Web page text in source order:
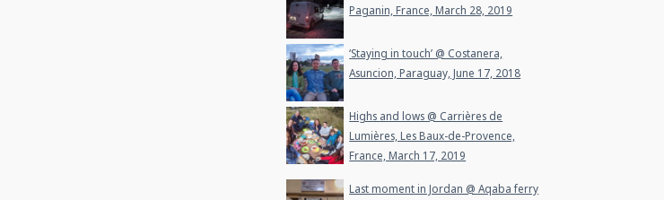
Paganin, France, March 28, 2019
‘Staying in touch’ @ Costanera,
Asuncion, Paraguay, June 17, 2018
Highs and lows @ Carrières de
Lumières, Les Baux-de-Provence,
France, March 17, 2019
Last moment in Jordan @ Aqaba ferry